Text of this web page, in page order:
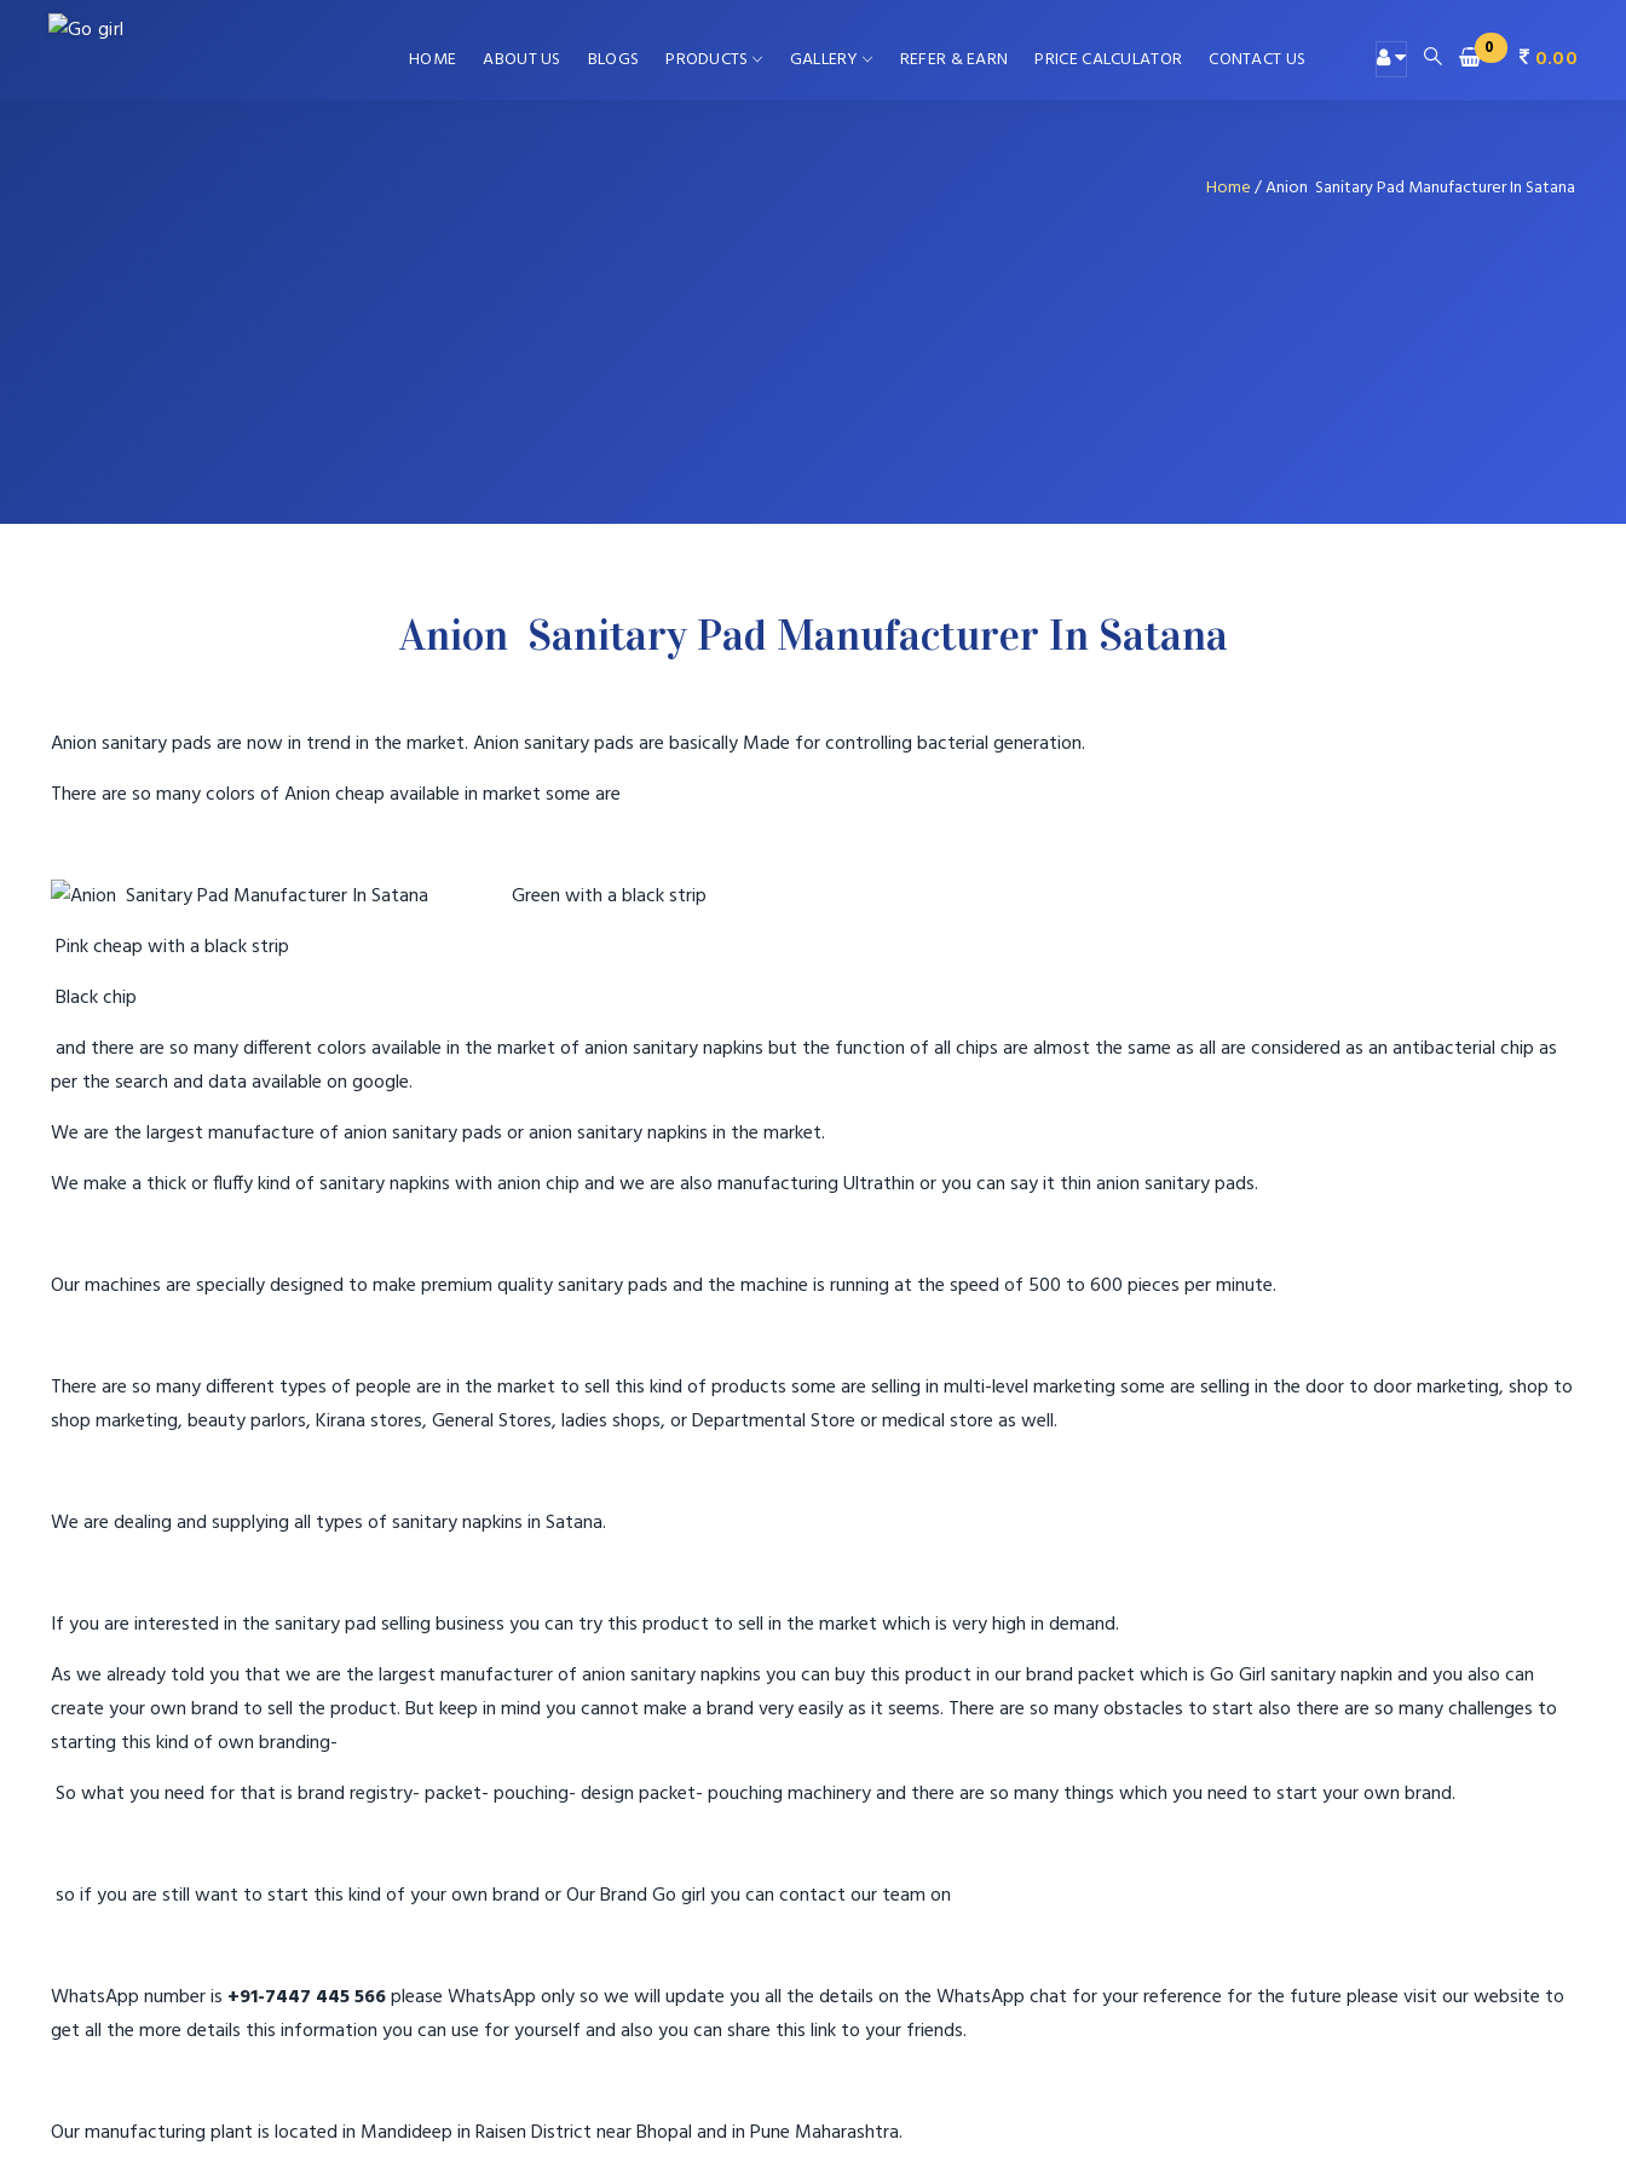
HOME ABOUT US BLOGS PRODUCTS GALLERY REFER & EARN PRICE CALCULATOR CONTACT US 0 0.00
Home/Anion Sanitary Pad Manufacturer In Satana
Anion Sanitary Pad Manufacturer In Satana
Anion sanitary pads are now in trend in the market. Anion sanitary pads are basically Made for controlling bacterial generation.
There are so many colors of Anion cheap available in market some are
Green with a black strip
Pink cheap with a black strip
Black chip
and there are so many different colors available in the market of anion sanitary napkins but the function of all chips are almost the same as all are considered as an antibacterial chip as
per the search and data available on google.
We are the largest manufacture of anion sanitary pads or anion sanitary napkins in the market.
We make a thick or fluffy kind of sanitary napkins with anion chip and we are also manufacturing Ultrathin or you can say it thin anion sanitary pads.
Our machines are specially designed to make premium quality sanitary pads and the machine is running at the speed of 500 to 600 pieces per minute.
There are so many different types of people are in the market to sell this kind of products some are selling in multi-level marketing some are selling in the door to door marketing, shop to
shop marketing, beauty parlors, Kirana stores, General Stores, ladies shops, or Departmental Store or medical store as well.
We are dealing and supplying all types of sanitary napkins in Satana.
If you are interested in the sanitary pad selling business you can try this product to sell in the market which is very high in demand.
As we already told you that we are the largest manufacturer of anion sanitary napkins you can buy this product in our brand packet which is Go Girl sanitary napkin and you also can
create your own brand to sell the product. But keep in mind you cannot make a brand very easily as it seems. There are so many obstacles to start also there are so many challenges to
starting this kind of own branding-
So what you need for that is brand registry- packet- pouching- design packet- pouching machinery and there are so many things which you need to start your own brand.
so if you are still want to start this kind of your own brand or Our Brand Go girl you can contact our team on
WhatsApp number is +91-7447 445 566please WhatsApp only so we will update you all the details on the WhatsApp chat for your reference for the future please visit our website to
get all the more details this information you can use for yourself and also you can share this link to your friends.
Our manufacturing plant is located in Mandideep in Raisen District near Bhopal and in Pune Maharashtra.